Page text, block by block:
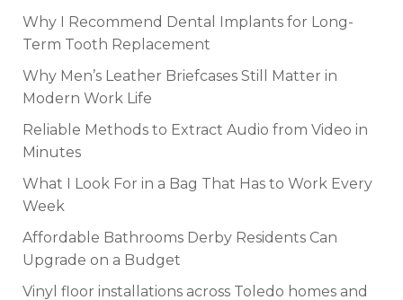
Why I Recommend Dental Implants for Long-
Term Tooth Replacement
Why Men’s Leather Briefcases Still Matter in
Modern Work Life
Reliable Methods to Extract Audio from Video in
Minutes
What I Look For in a Bag That Has to Work Every
Week
Affordable Bathrooms Derby Residents Can
Upgrade on a Budget
Vinyl floor installations across Toledo homes and